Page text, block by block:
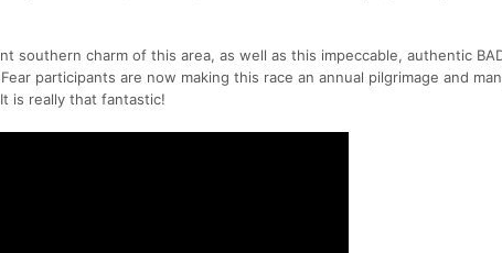
southern charm of this area, as well as this impeccable, authentic
participants are now making this race an annual pilgrimage and
is really that fantastic!